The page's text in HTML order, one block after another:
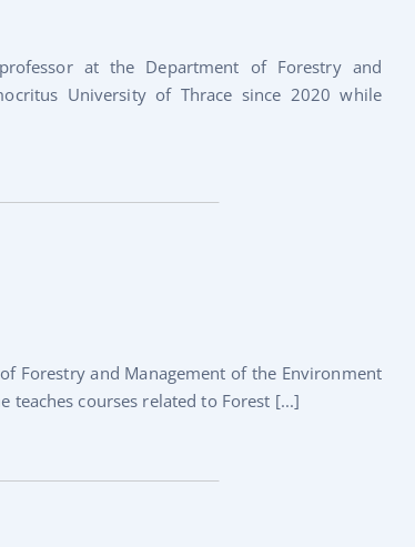
at the Department of Forestry and
University of Thrace since 2020 while
Forestry and Management of the Environment
teaches courses related to Forest [...]